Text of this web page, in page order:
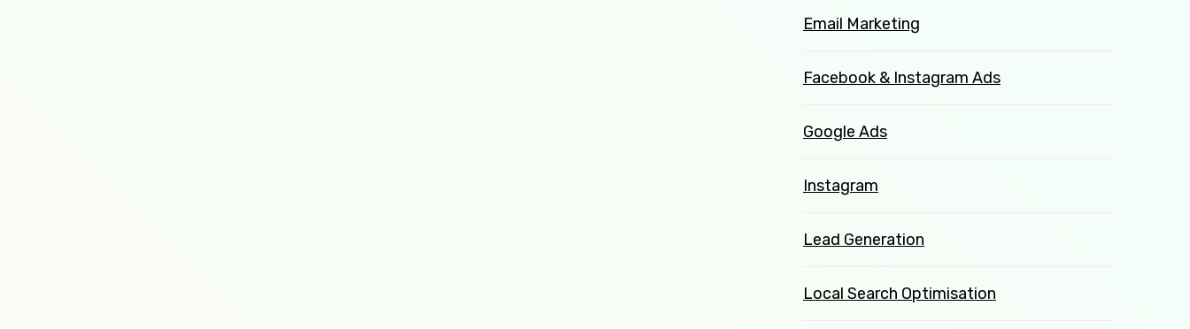
Email Marketing
Facebook & Instagram Ads
Google Ads
Instagram
Lead Generation
Local Search Optimisation